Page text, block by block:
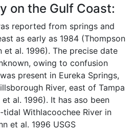
on the Gulf Coast:
reported from springs and
as early as 1984 (Thompson
et al. 1996). The precise date
owing to confusion
present in Eureka Springs,
River, east of Tampa
al. 1996). It has aso been
Withlacoochee River in
et al. 1996 USGS